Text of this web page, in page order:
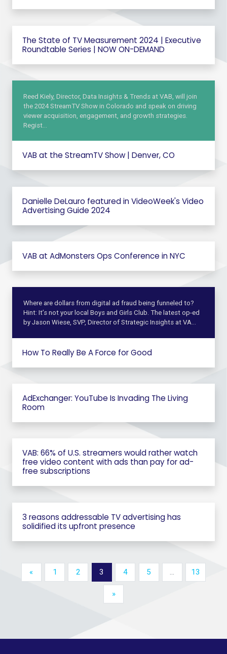
The State of TV Measurement 2024 | Executive
Roundtable Series | NOW ON-DEMAND
Reed Kiely, Director, Data Insights & Trends at VAB, will join
the 2024 StreamTV Show in Colorado and speak on driving
viewer acquisition, engagement, and growth strategies.
Regist…
VAB at the StreamTV Show | Denver, CO
Danielle DeLauro featured in VideoWeek's Video
Advertising Guide 2024
VAB at AdMonsters Ops Conference in NYC
Where are dollars from digital ad fraud being funneled to?
Hint: It’s not your local Boys and Girls Club. The latest op-ed
by Jason Wiese, SVP, Director of Strategic Insights at VA…
How To Really Be A Force for Good
AdExchanger: YouTube Is Invading The Living
Room
VAB: 66% of U.S. streamers would rather watch
free video content with ads than pay for ad-
free subscriptions
3 reasons addressable TV advertising has
solidified its upfront presence
« 1 2 3 4 5 … 13
»